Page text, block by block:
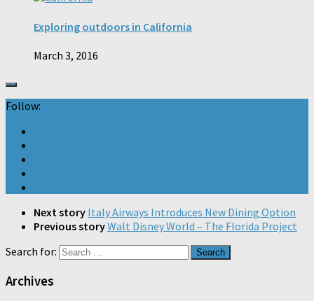
Exploring outdoors in California
March 3, 2016
Follow:
Next story Italy Airways Introduces New Dining Option
Previous storyWalt Disney World – The Florida Project
Search for:
Archives